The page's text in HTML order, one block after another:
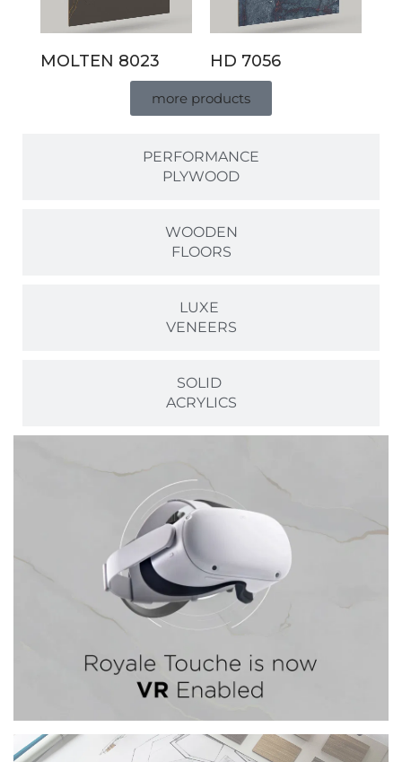
PERFORMANCE
PLYWOOD
WOODEN
FLOORS
LUXE
VENEERS
SOLID
ACRYLICS
MOLTEN 8023 HD 7056
more products